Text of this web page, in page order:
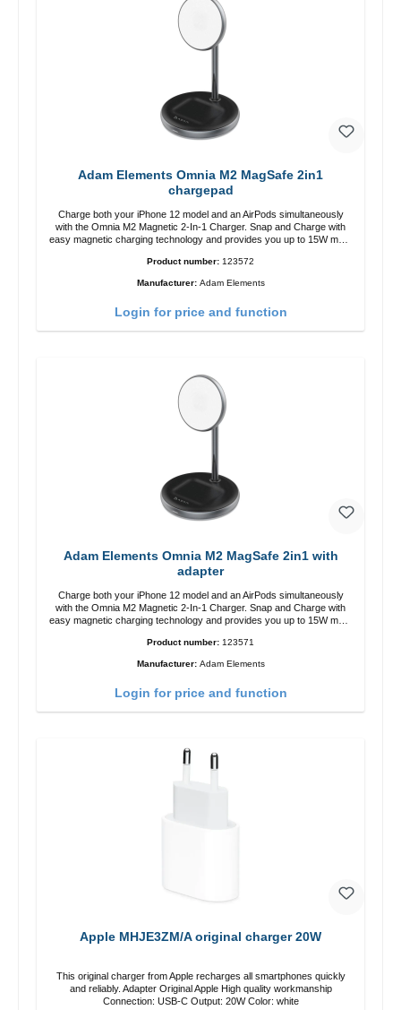
Adam Elements Omnia M2 MagSafe 2in1
chargepad
Charge both your iPhone 12 model and an AirPods simultaneously
with the Omnia M2 Magnetic 2-In-1 Charger. Snap and Charge with
easy magnetic charging technology and provides you up to 15W max.
adjustable charging angle design makes it easy to adjust the iPhone
12 charging position for the best experience. Features Wireless
your iPhone vertically or horizontally Designed for convenience
Product number: 123572
Manufacturer: Adam Elements
Login for price and function
Adam Elements Omnia M2 MagSafe 2in1 with
adapter
Charge both your iPhone 12 model and an AirPods simultaneously
with the Omnia M2 Magnetic 2-In-1 Charger. Snap and Charge with
easy magnetic charging technology and provides you up to 15W max.
adjustable charging angle design makes it easy to adjust the iPhone
12 charging position for the best experience. Features Wireless
your iPhone vertically or horizontally Designed for convenience
Product number: 123571
Manufacturer: Adam Elements
Login for price and function
Apple MHJE3ZM/A original charger 20W
This original charger from Apple recharges all smartphones quickly
and reliably. Adapter Original Apple High quality workmanship
Connection: USB-C Output: 20W Color: white